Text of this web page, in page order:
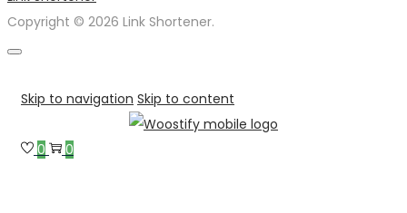
Copyright © 2026 Link Shortener.
Skip to navigation Skip to content
0 0